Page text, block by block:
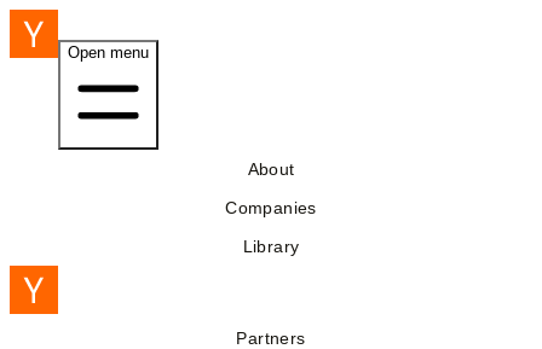
Open menu
About
Companies
Library
Partners